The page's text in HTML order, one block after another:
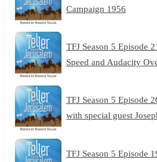
Campaign 1956
TFJ Season 5 Episode
Speed and Audacity
TFJ Season 5 Episode
with special guest
TFJ Season 5 Episode